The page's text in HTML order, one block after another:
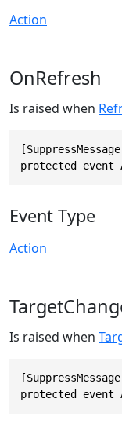
Action
OnRefresh
Is raised when
protected event
Event Type
Action
Is raised when
protected event